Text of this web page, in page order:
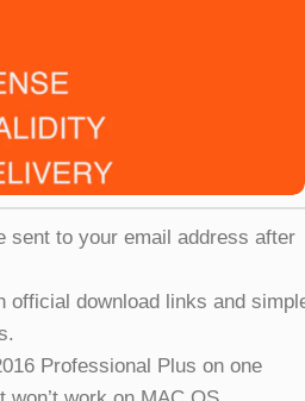
sent to your email address after
official download links and
Professional Plus on one